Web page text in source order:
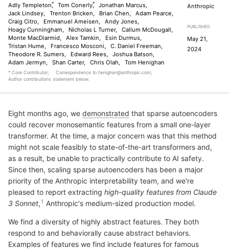
Adly Templeton*
, Tom Conerly*
,
Jonathan Marcus,
Jack Lindsey,
Trenton Bricken, Brian Chen,
Adam Pearce,
Craig Citro,
Emmanuel Ameisen,
Andy Jones,
Hoagy Cunningham,
Nicholas L Turner,
Callum McDougall,
Monte MacDiarmid,
Alex Tamkin,
Esin Durmus,
Tristan Hume,
Francesco Mosconi,
C. Daniel Freeman,
Theodore R. Sumers,
Edward Rees,
Joshua Batson,
Adam Jermyn,
Shan Carter, Chris Olah, Tom Henighan
Anthropic
PUBLISHED
May 21,
2024
* Core Contributor; Correspondence to henighan@anthropic.com;
Author contributions statement below.
Eight months ago, we demonstrated that sparse autoencoders
could recover monosemantic features from a small one-layer
transformer. At the time, a major concern was that this method
might not scale feasibly to state-of-the-art transformers and,
as a result, be unable to practically contribute to AI safety.
Since then, scaling sparse autoencoders has been a major
priority of the Anthropic interpretability team, and we're
pleased to report extracting high-quality features from Claude
3 Sonnet, Anthropic's medium-sized production model.
We find a diversity of highly abstract features. They both
respond to and behaviorally cause abstract behaviors.
Examples of features we find include features for famous